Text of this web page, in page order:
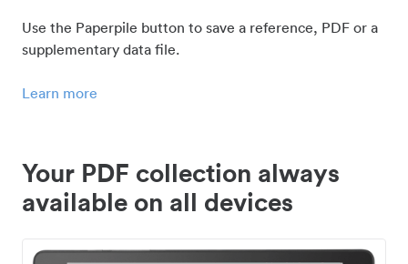
Use the Paperpile button to save a reference, PDF or a
supplementary data file.
Learn more
Your PDF collection always
available on all devices